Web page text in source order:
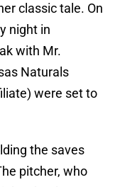
classic tale. On
night in
with Mr.
Naturals
were set to
the saves
pitcher, who